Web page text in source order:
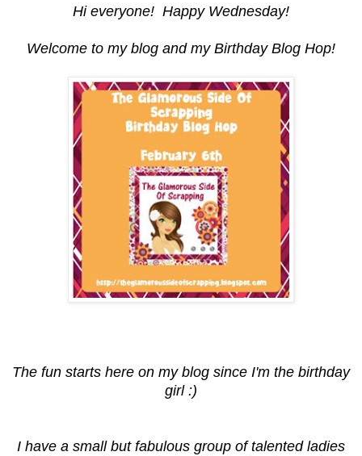
Hi everyone! Happy Wednesday!
Welcome to my blog and my Birthday Blog Hop!
The fun starts here on my blog since I'm the birthday
girl :)
I have a small but fabulous group of talented ladies